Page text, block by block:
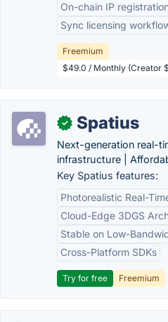
On-chain IP
Sync licensing
Freemium
$49.0 / Monthly (Creator
✓ Spatius
Next-generation real-
infrastructure |
Key Spatius features:
Photorealistic Real-
Cloud-Edge 3DGS
Stable on Low-
Cross-Platform SDKs
Try for free Freemium